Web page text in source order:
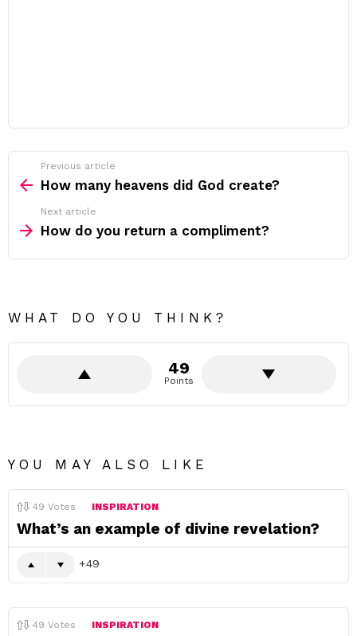
more
Previous article
How many heavens did God create?
Next article
How do you return a compliment?
WHAT DO YOU THINK?
49
Points
YOU MAY ALSO LIKE
49 Votes INSPIRATION
What’s an example of divine revelation?
49
49 Votes INSPIRATION